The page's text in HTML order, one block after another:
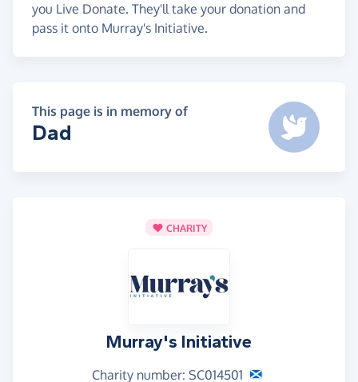
you Live Donate. They'll take your donation and
pass it onto Murray's Initiative.
This page is in memory of
Dad
CHARITY
Murray's Initiative
Charity number: SC014501